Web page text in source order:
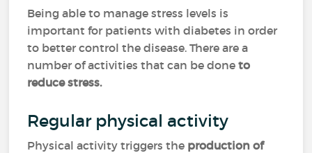
Being able to manage stress levels is
important for patients with diabetes in order
to better control the disease. There are a
number of activities that can be done to
reduce stress.
Regular physical activity
Physical activity triggers the production of